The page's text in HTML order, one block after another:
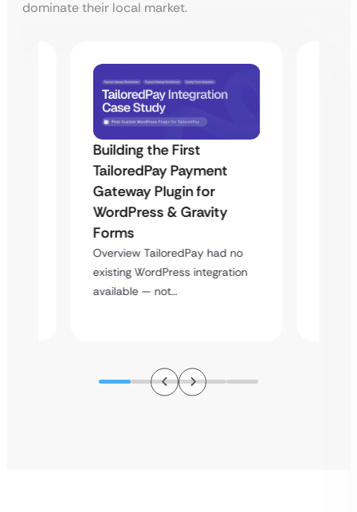
dominate their local market.
Building the First
TailoredPay Payment
Gateway Plugin for
WordPress & Gravity
Forms
Overview TailoredPay had no
existing WordPress integration
available — not…